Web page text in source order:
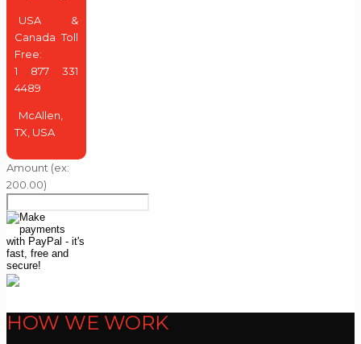
USA &
Canada Toll
Free:
1 877 331
4489
McAllen,
TX, USA
Amount (ex:
200.00)
HOW WE WORK